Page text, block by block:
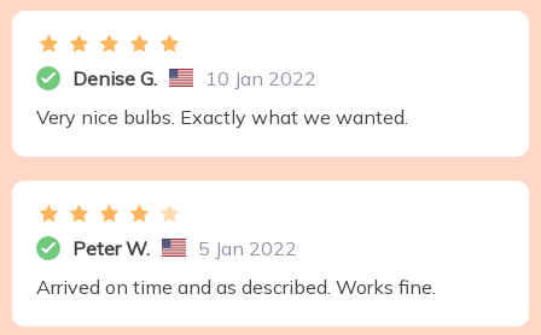
Denise G.
10 Jan 2022
Very nice bulbs. Exactly what we wanted.
Peter W.
5 Jan 2022
Arrived on time and as described. Works fine.